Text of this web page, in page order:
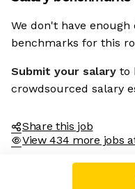
We don't have
benchmarks for this
Submit your salary to
crowdsourced salary
Share this job
View 434 more jobs